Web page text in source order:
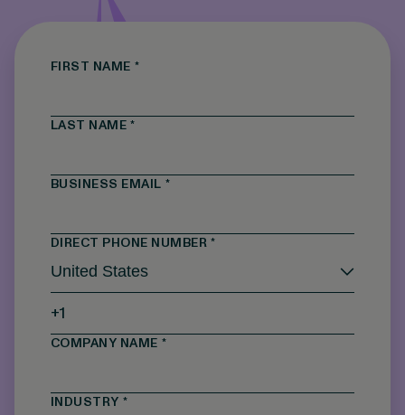
FIRST NAME *
LAST NAME *
BUSINESS EMAIL *
DIRECT PHONE NUMBER *
COMPANY NAME *
INDUSTRY *